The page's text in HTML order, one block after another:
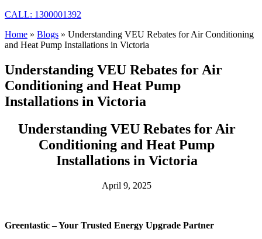
CALL: 1300001392
Home » Blogs » Understanding VEU Rebates for Air Conditioning
and Heat Pump Installations in Victoria
Understanding VEU Rebates for Air
Conditioning and Heat Pump
Installations in Victoria
Understanding VEU Rebates for Air
Conditioning and Heat Pump
Installations in Victoria
April 9, 2025
Greentastic – Your Trusted Energy Upgrade Partner